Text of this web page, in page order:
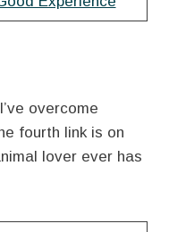
overcome
fourth link is on
lover ever has